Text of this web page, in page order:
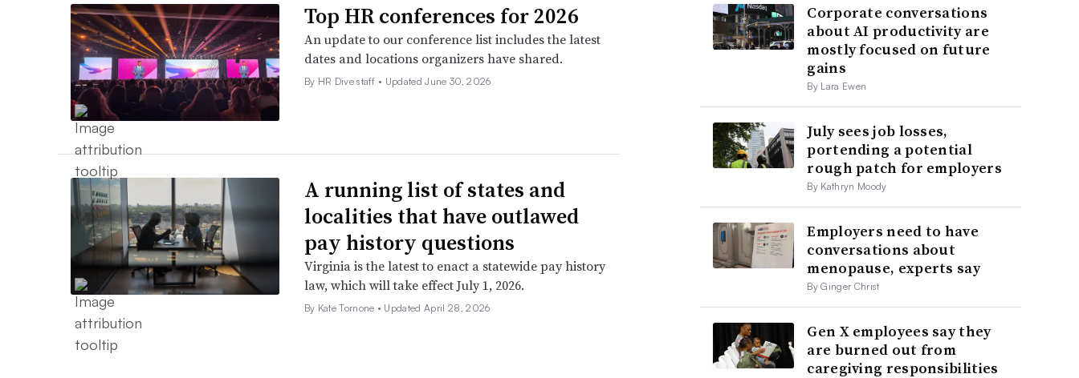
Top HR conferences for 2026
An update to our conference list includes the latest
dates and locations organizers have shared.
By HR Dive staff • Updated June 30, 2026
A running list of states and
localities that have outlawed
pay history questions
Virginia is the latest to enact a statewide pay history
law, which will take effect July 1, 2026.
By Kate Tornone • Updated April 28, 2026
Corporate conversations
about AI productivity are
mostly focused on future
gains
By Lara Ewen
July sees job losses,
portending a potential
rough patch for employers
By Kathryn Moody
Employers need to have
conversations about
menopause, experts say
By Ginger Christ
Gen X employees say they
are burned out from
caregiving responsibilities